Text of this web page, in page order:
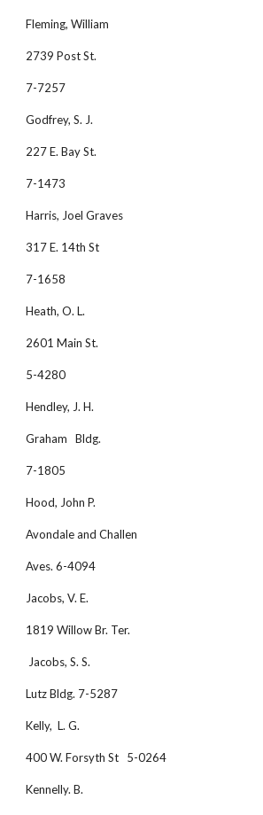
Fleming, William
2739 Post St.
7-7257
Godfrey, S. J.
227 E. Bay St.
7-1473
Harris, Joel Graves
317 E. 14th St
7-1658
Heath, O. L.
2601 Main St.
5-4280
Hendley, J. H.
Graham   Bldg.
7-1805
Hood, John P.
Avondale and Challen
Aves. 6-4094
Jacobs, V. E.
1819 Willow Br. Ter.
Jacobs, S. S.
Lutz Bldg. 7-5287
Kelly,  L. G.
400 W. Forsyth St   5-0264
Kennelly. B.